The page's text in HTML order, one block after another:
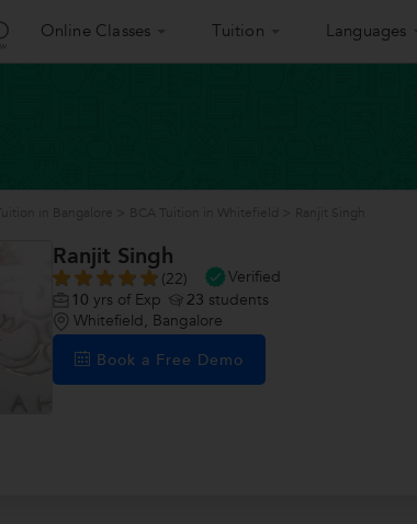
Online Classes Tuition Languages
Ranjit Singh
(22)
Verified
10 yrs of Exp 23 students
Whitefield, Bangalore
Book a Free Demo